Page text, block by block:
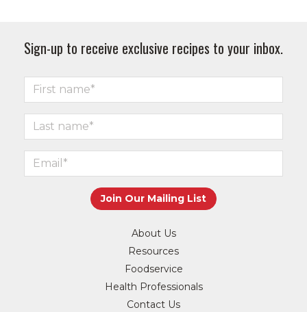
Sign-up to receive exclusive recipes to your inbox.
About Us
Resources
Foodservice
Health Professionals
Contact Us